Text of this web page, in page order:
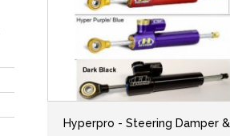
Hyperpro - Steering Damper &